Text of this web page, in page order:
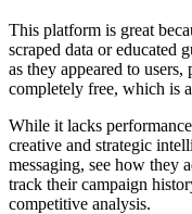
This platform is great
scraped data or educated
as they appeared to
completely free, which is
While it lacks
creative and strategic
messaging, see how they
track their campaign
competitive analysis.